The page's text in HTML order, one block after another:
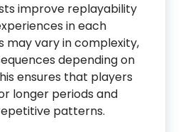
improve replayability
in each
may vary in complexity,
depending on
ensures that players
longer periods and
patterns.